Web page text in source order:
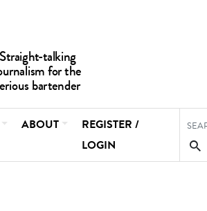
ABOUT
REGISTER /
LOGIN